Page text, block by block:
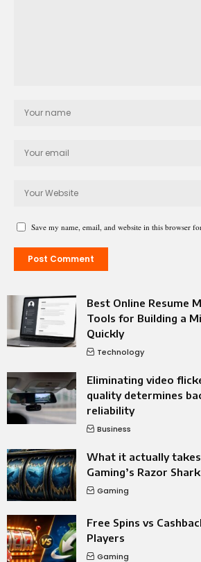
Save my name, email, and website in this browser
Best Online Resume
Tools for Building a
Quickly
Technology
Eliminating video
quality determines
reliability
Business
What it actually
Gaming’s Razor
Gaming
Free Spins vs
Players
Gaming